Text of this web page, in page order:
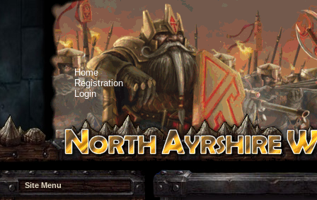
Home
Registration
Login
Site Menu